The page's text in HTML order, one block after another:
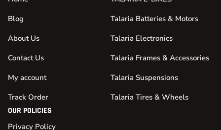
Blog
About Us
Contact Us
My account
Track Order
Talaria Batteries & Motors
Talaria Electronics
Talaria Frames & Accessories
Talaria Suspensions
Talaria Tires & Wheels
OUR POLICIES
Privacy Policy